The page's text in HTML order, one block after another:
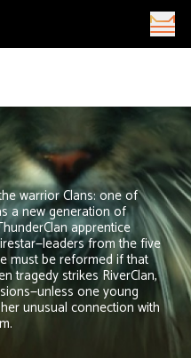
warrior Clans: one of
a new generation of
apprentice
from the five
must be reformed if that
tragedy strikes RiverClan,
one young
unusual connection with